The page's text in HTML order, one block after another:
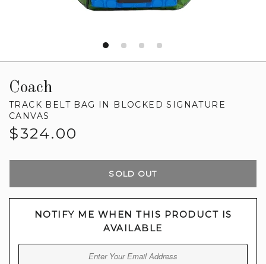
Coach
TRACK BELT BAG IN BLOCKED SIGNATURE
CANVAS
Regular
$324.00
SOLD OUT
NOTIFY ME WHEN THIS PRODUCT IS
AVAILABLE